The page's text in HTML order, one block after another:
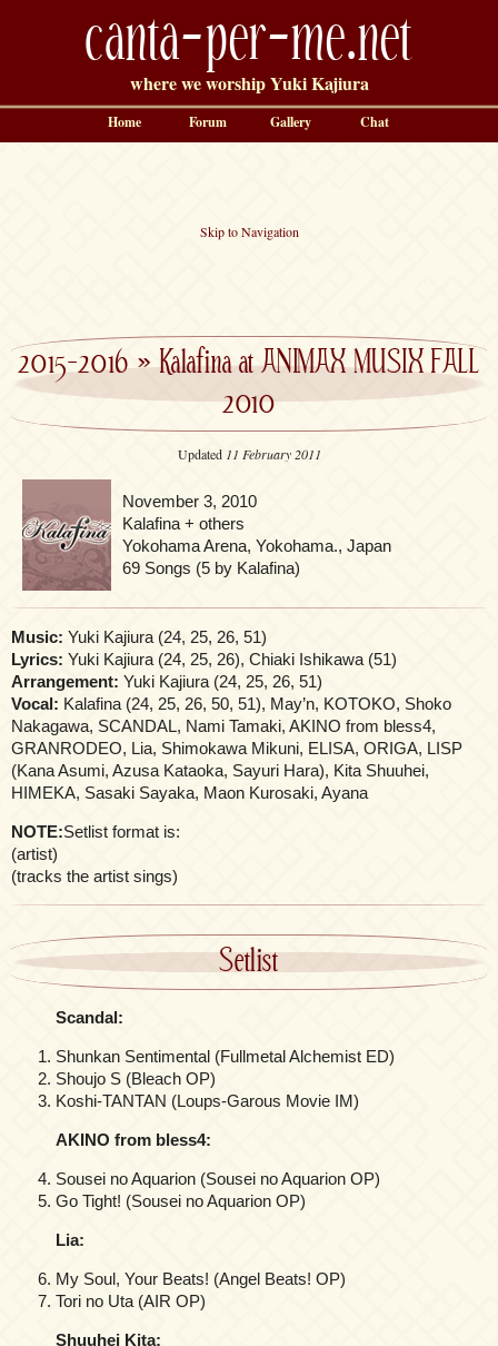
canta-per-me.net
where we worship Yuki Kajiura
Skip to Navigation
2015-2016»Kalafina at ANIMAX MUSIX FALL
2010
Updated 11 February 2011
November 3, 2010
Kalafina + others
Yokohama Arena, Yokohama., Japan
69 Songs (5 by Kalafina)
Music: Yuki Kajiura (24, 25, 26, 51)
Lyrics: Yuki Kajiura (24, 25, 26), Chiaki Ishikawa (51)
Arrangement: Yuki Kajiura (24, 25, 26, 51)
Vocal: Kalafina (24, 25, 26, 50, 51), May’n, KOTOKO, Shoko
Nakagawa, SCANDAL, Nami Tamaki, AKINO from bless4,
GRANRODEO, Lia, Shimokawa Mikuni, ELISA, ORIGA, LISP
(Kana Asumi, Azusa Kataoka, Sayuri Hara), Kita Shuuhei,
HIMEKA, Sasaki Sayaka, Maon Kurosaki, Ayana
NOTE:Setlist format is:
(artist)
(tracks the artist sings)
Setlist
Scandal:
Shunkan Sentimental (Fullmetal Alchemist ED)
Shoujo S (Bleach OP)
Koshi-TANTAN (Loups-Garous Movie IM)
AKINO from bless4:
Sousei no Aquarion (Sousei no Aquarion OP)
Go Tight! (Sousei no Aquarion OP)
Lia:
My Soul, Your Beats! (Angel Beats! OP)
Tori no Uta (AIR OP)
Shuuhei Kita:
Home Forum Gallery Chat